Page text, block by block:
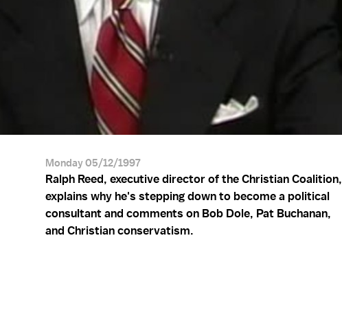
Monday 05/12/1997
Ralph Reed, executive director of the Christian Coalition,
explains why he's stepping down to become a political
consultant and comments on Bob Dole, Pat Buchanan,
and Christian conservatism.